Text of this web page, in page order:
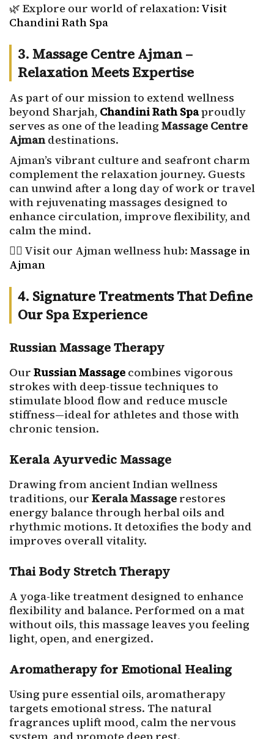
🌿 Explore our world of relaxation: Visit
Chandini Rath Spa
3. Massage Centre Ajman –
Relaxation Meets Expertise
As part of our mission to extend wellness
beyond Sharjah, Chandini Rath Spaproudly
serves as one of the leading Massage Centre
Ajman destinations.
Ajman’s vibrant culture and seafront charm
complement the relaxation journey. Guests
can unwind after a long day of work or travel
with rejuvenating massages designed to
enhance circulation, improve flexibility, and
calm the mind.
💆‍♀️ Visit our Ajman wellness hub: Massage in
Ajman
4. Signature Treatments That Define
Our Spa Experience
Russian Massage Therapy
Our Russian Massage combines vigorous
strokes with deep-tissue techniques to
stimulate blood flow and reduce muscle
stiffness—ideal for athletes and those with
chronic tension.
Kerala Ayurvedic Massage
Drawing from ancient Indian wellness
traditions, our Kerala Massage restores
energy balance through herbal oils and
rhythmic motions. It detoxifies the body and
improves overall vitality.
Thai Body Stretch Therapy
A yoga-like treatment designed to enhance
flexibility and balance. Performed on a mat
without oils, this massage leaves you feeling
light, open, and energized.
Aromatherapy for Emotional Healing
Using pure essential oils, aromatherapy
targets emotional stress. The natural
fragrances uplift mood, calm the nervous